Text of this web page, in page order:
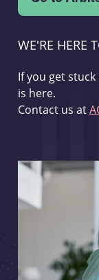
WE'RE HERE
If you get
is here.
Contact us at